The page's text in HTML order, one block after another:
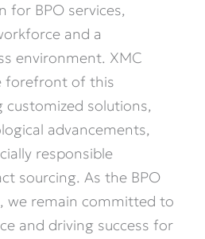
for BPO services,
and a
environment. XMC
forefront of this
customized solutions,
advancements,
responsible
sourcing. As the BPO
we remain committed to
and driving success for